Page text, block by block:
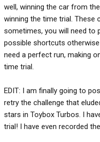
well, winning the car from
winning the time trial. These
sometimes, you will need to
possible shortcuts
need a perfect run, making
time trial.
EDIT: I am finally going to
retry the challenge that
stars in Toybox Turbos. I
trial! I have even recorded